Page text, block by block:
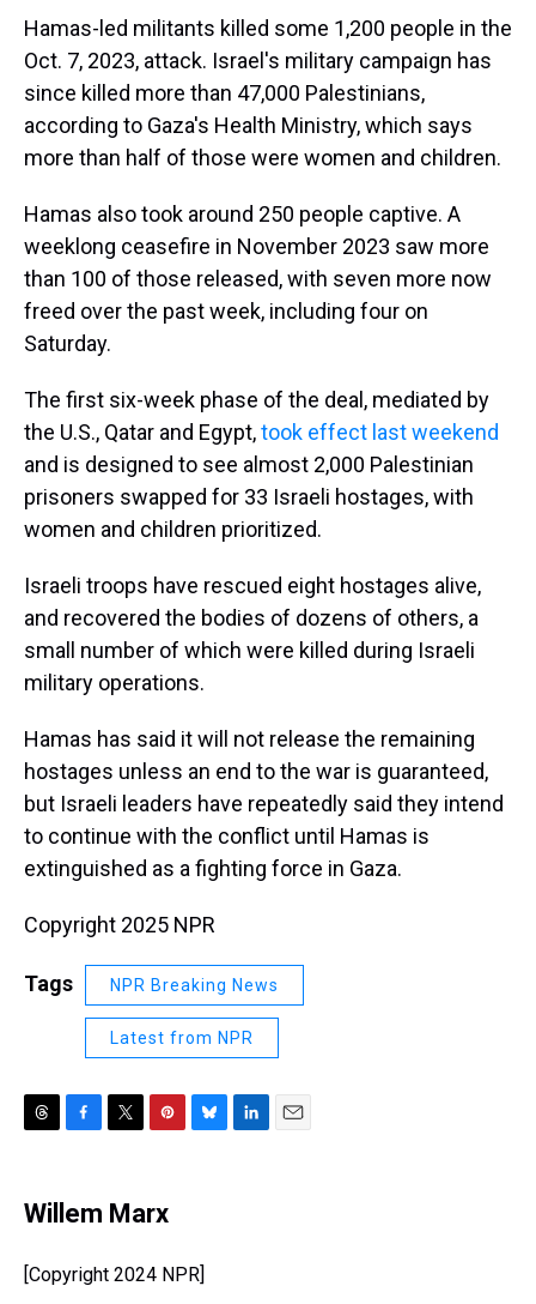
Hamas-led militants killed some 1,200 people in the
Oct. 7, 2023, attack. Israel's military campaign has
since killed more than 47,000 Palestinians,
according to Gaza's Health Ministry, which says
more than half of those were women and children.
Hamas also took around 250 people captive. A
weeklong ceasefire in November 2023 saw more
than 100 of those released, with seven more now
freed over the past week, including four on
Saturday.
The first six-week phase of the deal, mediated by
the U.S., Qatar and Egypt,took effect last weekend
and is designed to see almost 2,000 Palestinian
prisoners swapped for 33 Israeli hostages, with
women and children prioritized.
Israeli troops have rescued eight hostages alive,
and recovered the bodies of dozens of others, a
small number of which were killed during Israeli
military operations.
Hamas has said it will not release the remaining
hostages unless an end to the war is guaranteed,
but Israeli leaders have repeatedly said they intend
to continue with the conflict until Hamas is
extinguished as a fighting force in Gaza.
Copyright 2025 NPR
Tags NPR Breaking News
Latest from NPR
e
a
s
e
b
o
k
t
t
r
t
e
e
y
Willem Marx
[Copyright 2024 NPR]